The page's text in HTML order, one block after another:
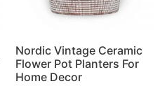
Nordic Vintage Ceramic
Flower Pot Planters For
Home Decor